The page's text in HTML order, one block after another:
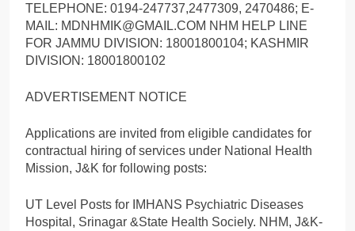
TELEPHONE: 0194-247737,2477309, 2470486; E-
MAIL: MDNHMIK@GMAIL.COM NHM HELP LINE
FOR JAMMU DIVISION: 18001800104; KASHMIR
DIVISION: 18001800102
ADVERTISEMENT NOTICE
Applications are invited from eligible candidates for
contractual hiring of services under National Health
Mission, J&K for following posts:
UT Level Posts for IMHANS Psychiatric Diseases
Hospital, Srinagar &State Health Sociely. NHM, J&K-